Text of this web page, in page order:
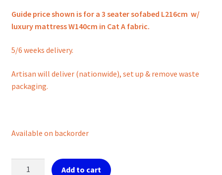
Guide price shown is for a 3 seater sofabed L216cm w/
luxury mattress W140cm in Cat A fabric.
5/6 weeks delivery.
Artisan will deliver (nationwide), set up & remove waste
packaging.
Available on backorder
MORBIDONE
Add to cart